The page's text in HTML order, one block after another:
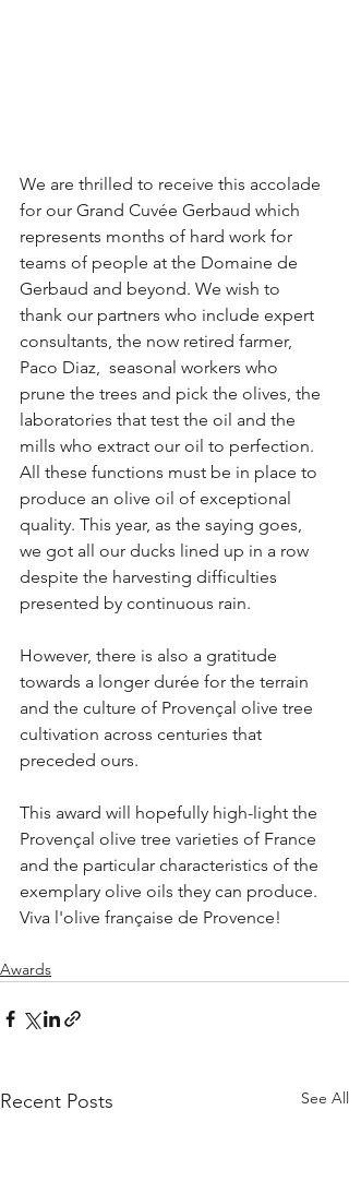
We are thrilled to receive this accolade
for our Grand Cuvée Gerbaud which
represents months of hard work for
teams of people at the Domaine de
Gerbaud and beyond. We wish to
thank our partners who include expert
consultants, the now retired farmer,
Paco Diaz,  seasonal workers who
prune the trees and pick the olives, the
laboratories that test the oil and the
mills who extract our oil to perfection.
All these functions must be in place to
produce an olive oil of exceptional
quality. This year, as the saying goes,
we got all our ducks lined up in a row
despite the harvesting difficulties
presented by continuous rain.
However, there is also a gratitude
towards a longer durée for the terrain
and the culture of Provençal olive tree
cultivation across centuries that
preceded ours.
This award will hopefully high-light the
Provençal olive tree varieties of France
and the particular characteristics of the
exemplary olive oils they can produce.
Viva l'olive française de Provence!
Awards
Recent Posts See All